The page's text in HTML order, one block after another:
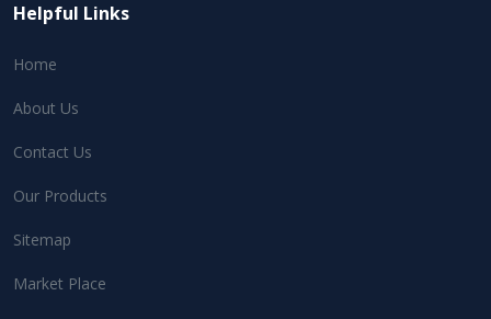
Helpful Links
Home
About Us
Contact Us
Our Products
Sitemap
Market Place